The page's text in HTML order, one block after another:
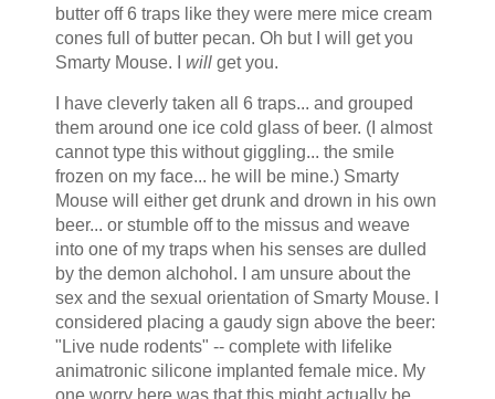
butter off 6 traps like they were mere mice cream
cones full of butter pecan. Oh but I will get you
Smarty Mouse. I willget you.
I have cleverly taken all 6 traps... and grouped
them around one ice cold glass of beer. (I almost
cannot type this without giggling... the smile
frozen on my face... he will be mine.) Smarty
Mouse will either get drunk and drown in his own
beer... or stumble off to the missus and weave
into one of my traps when his senses are dulled
by the demon alchohol. I am unsure about the
sex and the sexual orientation of Smarty Mouse. I
considered placing a gaudy sign above the beer:
"Live nude rodents" -- complete with lifelike
animatronic silicone implanted female mice. My